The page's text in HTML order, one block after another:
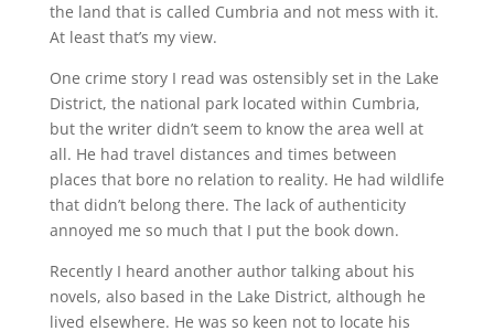
the land that is called Cumbria and not mess with it.
At least that’s my view.
One crime story I read was ostensibly set in the Lake
District, the national park located within Cumbria,
but the writer didn’t seem to know the area well at
all. He had travel distances and times between
places that bore no relation to reality. He had wildlife
that didn’t belong there. The lack of authenticity
annoyed me so much that I put the book down.
Recently I heard another author talking about his
novels, also based in the Lake District, although he
lived elsewhere. He was so keen not to locate his